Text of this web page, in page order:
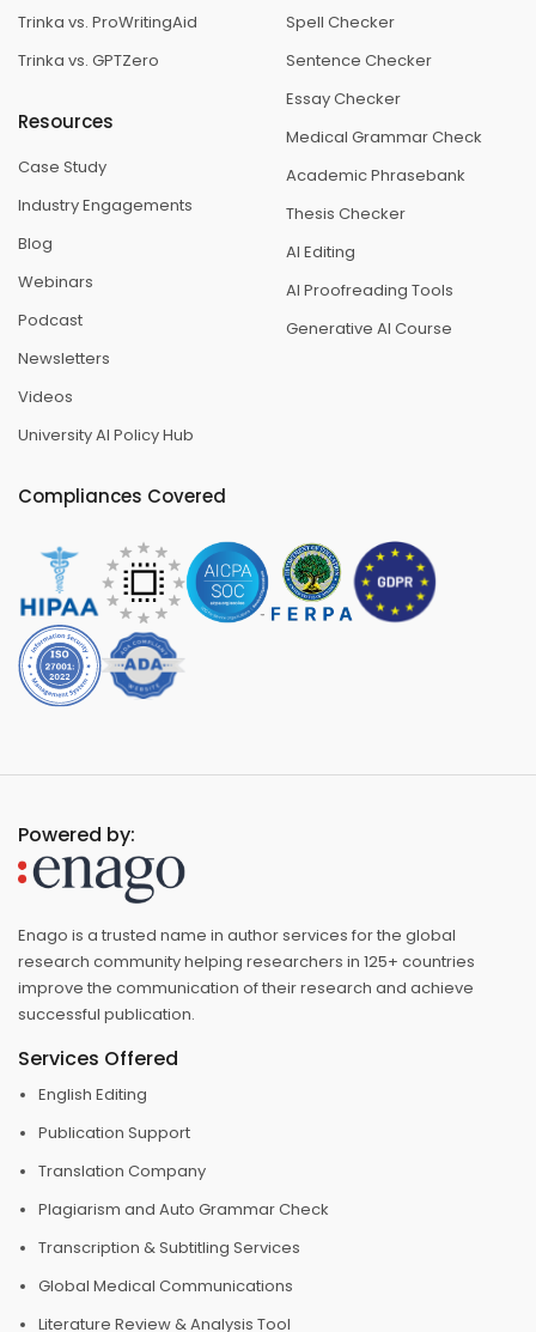
Trinka vs. ProWritingAid
Trinka vs. GPTZero
Resources
Case Study
Industry Engagements
Blog
Webinars
Podcast
Newsletters
Videos
University AI Policy Hub
Spell Checker
Sentence Checker
Essay Checker
Medical Grammar Check
Academic Phrasebank
Thesis Checker
AI Editing
AI Proofreading Tools
Generative AI Course
Compliances Covered
Powered by:
Enago is a trusted name in author services for the global
research community helping researchers in 125+ countries
improve the communication of their research and achieve
successful publication.
Services Offered
English Editing
Publication Support
Translation Company
Plagiarism and Auto Grammar Check
Transcription & Subtitling Services
Global Medical Communications
Literature Review & Analysis Tool